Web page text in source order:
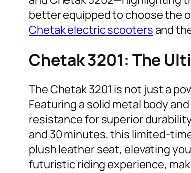
better equipped to choose the
Chetak electric scooters and
Chetak 3201: The
The Chetak 3201 is not just a
Featuring a solid metal body
resistance for superior
and 30 minutes, this limited-
plush leather seat, elevating
futuristic riding experience,